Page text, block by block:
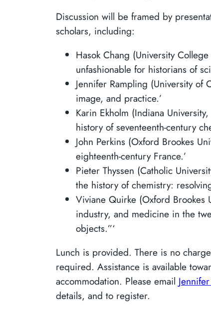
Discussion will be framed by
scholars, including:
Hasok Chang (University
unfashionable for historians of
Jennifer Rampling (University of
image, and practice.’
Karin Ekholm (Indiana
history of seventeenth-century
John Perkins (Oxford Brookes
eighteenth-century France.’
Pieter Thyssen (Catholic
the history of chemistry:
Viviane Quirke (Oxford Brookes
industry, and medicine in the
objects.”‘
Lunch is provided. There is no
required. Assistance is available
accommodation. Please email
details, and to register.